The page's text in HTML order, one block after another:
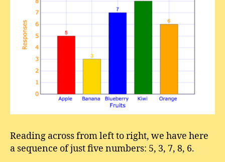
Reading across from left to right, we have here
a sequence of just five numbers: 5, 3, 7, 8, 6.